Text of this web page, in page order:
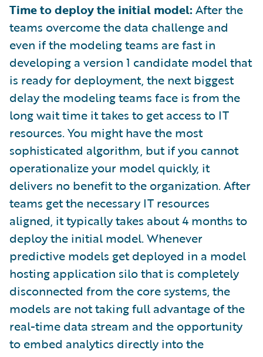
Time to deploy the initial model: After the
teams overcome the data challenge and
even if the modeling teams are fast in
developing a version 1 candidate model that
is ready for deployment, the next biggest
delay the modeling teams face is from the
long wait time it takes to get access to IT
resources. You might have the most
sophisticated algorithm, but if you cannot
operationalize your model quickly, it
delivers no benefit to the organization. After
teams get the necessary IT resources
aligned, it typically takes about 4 months to
deploy the initial model. Whenever
predictive models get deployed in a model
hosting application silo that is completely
disconnected from the core systems, the
models are not taking full advantage of the
real-time data stream and the opportunity
to embed analytics directly into the